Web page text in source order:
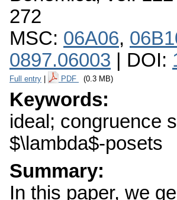
272
MSC: 06A06,
0897.06003 | DOI:
Full entry PDF (0.3 MB)
Keywords:
ideal; congruence
$\lambda$-posets
Summary:
In this paper, we